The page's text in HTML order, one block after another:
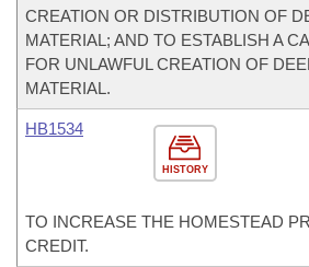
CREATION OR DISTRIBUTION OF
MATERIAL; AND TO ESTABLISH A
FOR UNLAWFUL CREATION OF
MATERIAL.
HISTORY
HB1534
TO INCREASE THE HOMESTEAD
CREDIT.